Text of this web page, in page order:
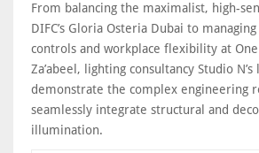
From balancing the maximalist, high-
DIFC’s Gloria Osteria Dubai to
controls and workplace flexibility at
Za’abeel, lighting consultancy Studio
demonstrate the complex engineering
seamlessly integrate structural and
illumination.